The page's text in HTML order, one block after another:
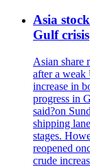
Asia
Gulf crisis
Asian share
after a weak
increase in
progress in
said?on
shipping
stages.
reopened
crude